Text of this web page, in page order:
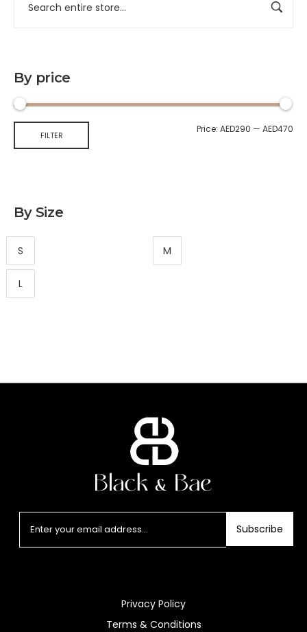
By price
FILTER
Price: AED290 — AED470
By Size
S M
L
Subscribe
Privacy Policy
Terms & Conditions